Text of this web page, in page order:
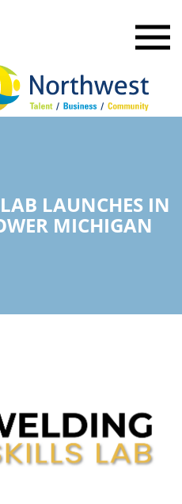
LAUNCHES IN
MICHIGAN